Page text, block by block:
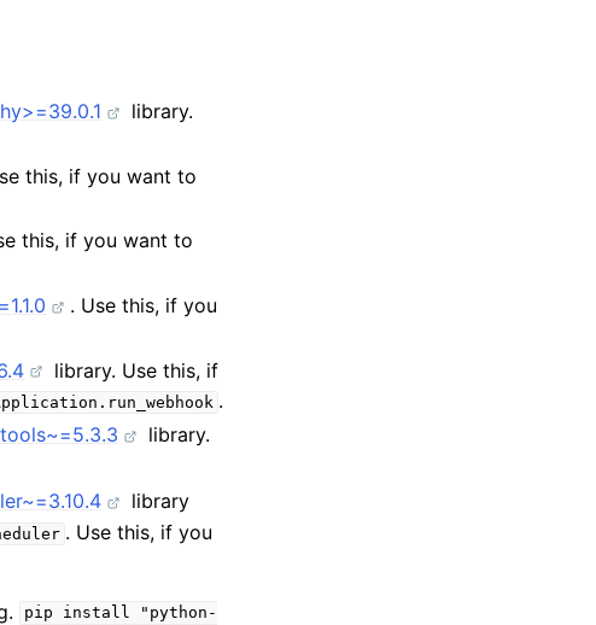
library.
this, if you want to
this, if you want to
. Use this, if you
library. Use this, if
.
library.
library
. Use this, if you
pip install
"python-